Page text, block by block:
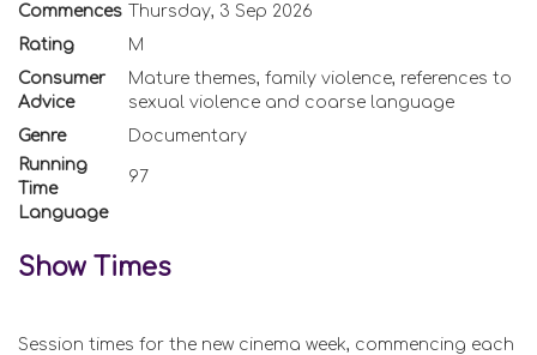
Commences
Thursday, 3 Sep 2026
Rating
M
Consumer
Advice
Mature themes, family violence, references to
sexual violence and coarse language
Genre
Documentary
Running
Time
97
Language
Show Times
Session times for the new cinema week, commencing each